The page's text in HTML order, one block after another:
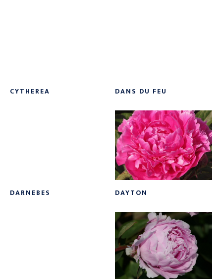
CYTHEREA DANS DU FEU
DARNEBES DAYTON